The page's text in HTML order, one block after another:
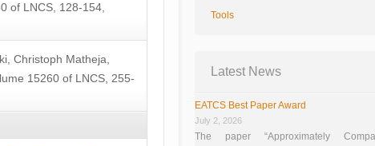
of LNCS, 128-154,
Christoph Matheja
15260 of LNCS, 255-
Tools
Latest News
EATCS Best Paper Award
July 2, 2026
The paper “Approximately